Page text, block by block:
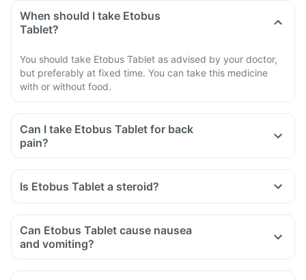
When should I take Etobus
Tablet?
You should take Etobus Tablet as advised by your doctor,
but preferably at fixed time. You can take this medicine
with or without food.
Can I take Etobus Tablet for back
pain?
Is Etobus Tablet a steroid?
Can Etobus Tablet cause nausea
and vomiting?